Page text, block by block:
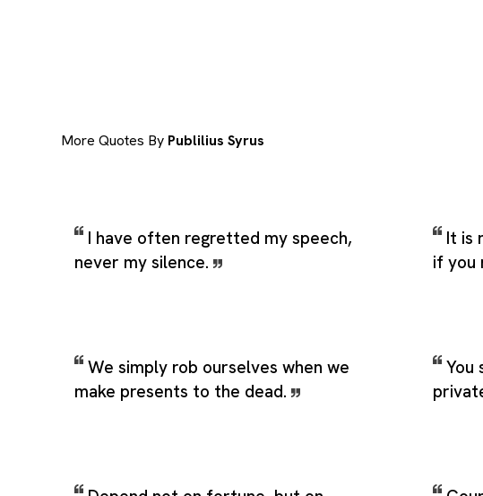
More Quotes By Publilius Syrus
I have often regretted my speech,
never my silence.
It is
if you
We simply rob ourselves when we
make presents to the dead.
You